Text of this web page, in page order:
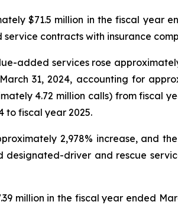
$71.5 million in the fiscal year
contracts with insurance
added services rose
31, 2024, accounting for
4.72 million calls) from fiscal
to fiscal year 2025.
2,978% increase, and
driver and rescue
million in the fiscal year ended